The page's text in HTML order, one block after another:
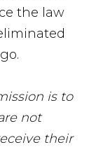
the law
is to
not
their